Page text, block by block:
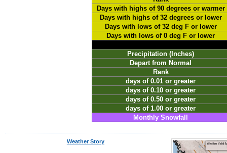
Days with highs of 90 degrees or warmer
Days with highs of 32 degrees or lower
Days with lows of 32 deg F or lower
Days with lows of 0 deg F or lower
Precipitation (Inches)
Depart from Normal
Rank
days of 0.01 or greater
days of 0.10 or greater
days of 0.50 or greater
days of 1.00 or greater
Monthly Snowfall
Weather Story